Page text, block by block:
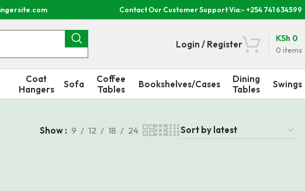
Contact Our Customer Support Via:- +254 741 634599
Login / Register
0 items
KSh 0
Coat
Hangers
Sofa
Coffee
Tables
Bookshelves/Cases
Dining
Tables
Swings
Show 9 12 18 24